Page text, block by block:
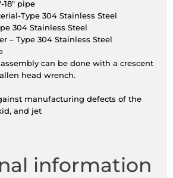
pipe
Type 304 Stainless Steel
304 Stainless Steel
– Type 304 Stainless Steel
can be done with a crescent
head wrench.
manufacturing defects of the
and jet
information